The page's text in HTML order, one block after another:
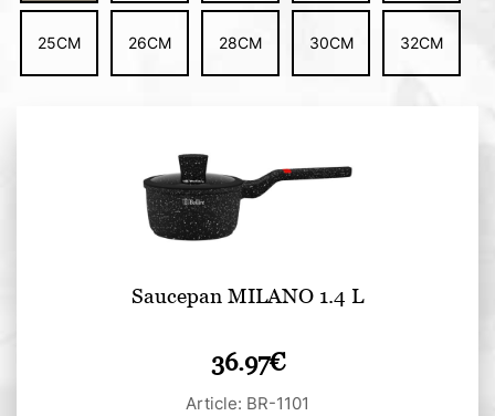
25CM 26CM 28CM 30CM 32CM
Saucepan MILANO 1.4 L
36.97€
Article: BR-1101